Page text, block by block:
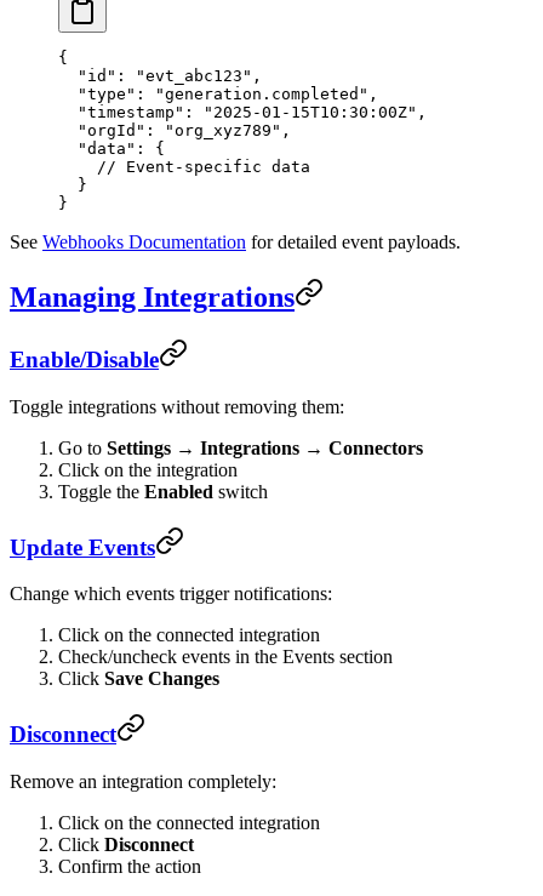
{
  "id"
: "evt_abc123" ,
  "type"
: "generation.completed" ,
  "timestamp"
: "2025-01-15T10:30:00Z" ,
  "orgId"
: "org_xyz789" ,
  "data"
: {
    // Event-specific data
  }
}
See Webhooks Documentation for detailed event payloads.
Managing Integrations
Enable/Disable
Toggle integrations without removing them:
Go to Settings → Integrations → Connectors
Click on the integration
Toggle the Enabled switch
Update Events
Change which events trigger notifications:
Click on the connected integration
Check/uncheck events in the Events section
Click Save Changes
Disconnect
Remove an integration completely:
Click on the connected integration
Click Disconnect
Confirm the action